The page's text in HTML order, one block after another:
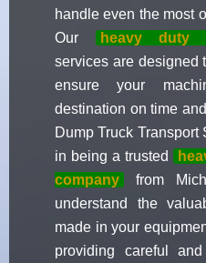
handle even the most
Our
heavy duty
services are designed
ensure your
destination on time
Dump Truck
in being a trusted
company
from
understand the
made in your
providing careful